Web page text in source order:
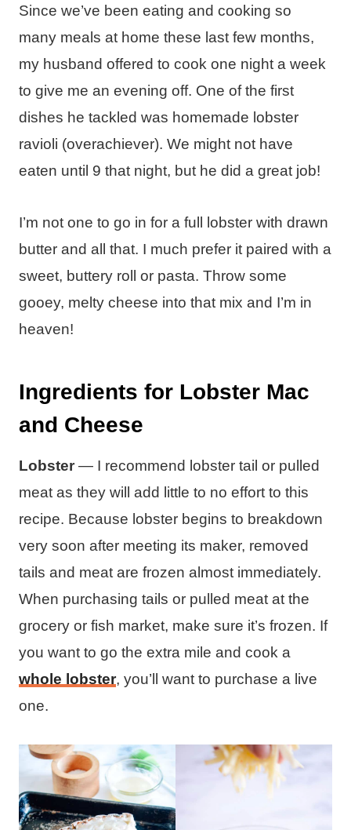
Since we’ve been eating and cooking so
many meals at home these last few months,
my husband offered to cook one night a week
to give me an evening off. One of the first
dishes he tackled was homemade lobster
ravioli (overachiever). We might not have
eaten until 9 that night, but he did a great job!
I’m not one to go in for a full lobster with drawn
butter and all that. I much prefer it paired with a
sweet, buttery roll or pasta. Throw some
gooey, melty cheese into that mix and I’m in
heaven!
Ingredients for Lobster Mac
and Cheese
Lobster — I recommend lobster tail or pulled
meat as they will add little to no effort to this
recipe. Because lobster begins to breakdown
very soon after meeting its maker, removed
tails and meat are frozen almost immediately.
When purchasing tails or pulled meat at the
grocery or fish market, make sure it’s frozen. If
you want to go the extra mile and cook a
whole lobster, you’ll want to purchase a live
one.